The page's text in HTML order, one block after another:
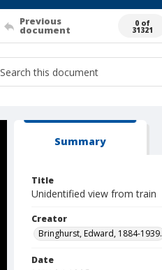
Previous
document
0 of
31321
Summary
Title
Unidentified view from train
Creator
Bringhurst, Edward, 1884-1939.
Date